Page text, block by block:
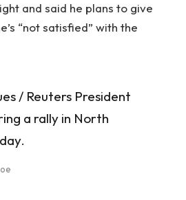
and said he plans to give
“not satisfied” with the
/ Reuters President
a rally in North